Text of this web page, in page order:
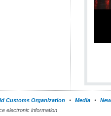
Customs Organization Media
electronic information